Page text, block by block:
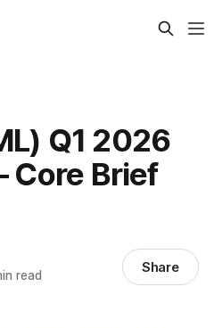
Q1 2026
Core Brief
read Share